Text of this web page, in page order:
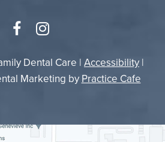
Dental Care | Accessibility |
Marketing byPractice Cafe